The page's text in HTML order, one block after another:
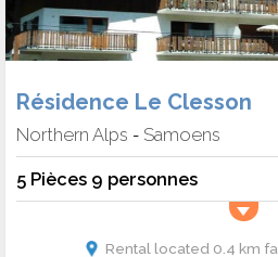
Résidence Le Clesson
Northern Alps - Samoens
5 Pièces 9 personnes
Rental located 0.4 km